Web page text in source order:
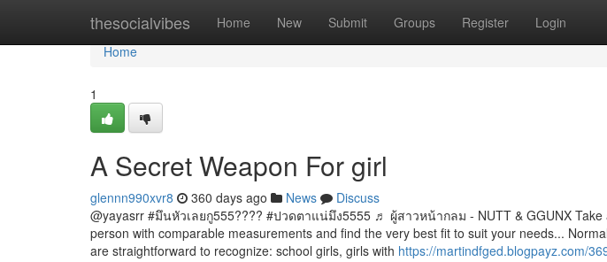
thesocialvibes Home New Submit Groups Register Login
Home
Home
1
A Secret Weapon For girl
glennn990xvr8 360 days ago News
Discuss
@yayasrr #มึนหัวเลยกู555???? #ปวดตาแน่มึง5555 ♬ ผู้สาวหน้ากลม - NUTT & GGUNX Take
person with comparable measurements and find the very best fit to suit your needs...
are straightforward to recognize: school girls, girls with https://martindfged.blogpayz.com/